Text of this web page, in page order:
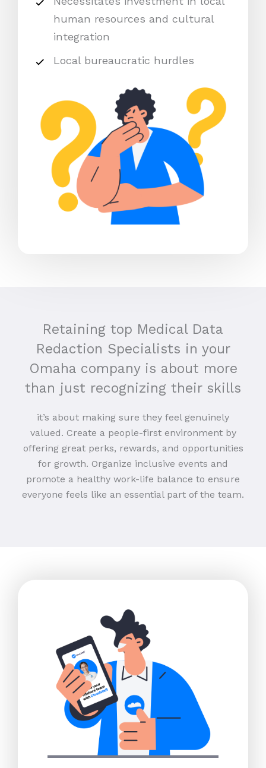
human resources and cultural
integration
Local bureaucratic hurdles
Retaining top Medical Data
Redaction Specialists in your
Omaha company is about more
than just recognizing their skills
it’s about making sure they feel genuinely
valued. Create a people-first environment by
offering great perks, rewards, and opportunities
for growth. Organize inclusive events and
promote a healthy work-life balance to ensure
everyone feels like an essential part of the team.